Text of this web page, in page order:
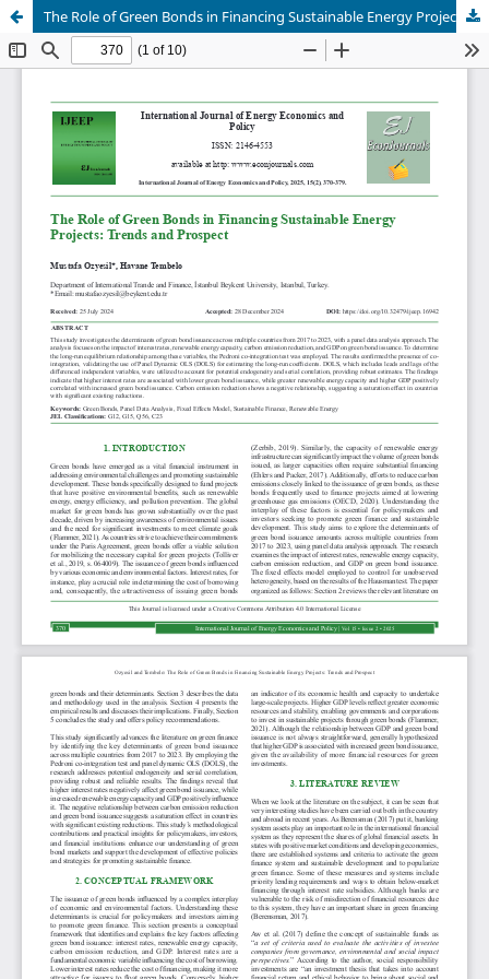
The Role of Green Bonds in Financing Sustainable Energy Projects: Trends and Prospect